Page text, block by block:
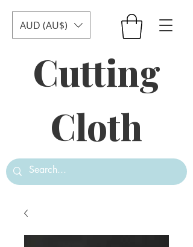
AUD (AU$)
Cutting
Cloth